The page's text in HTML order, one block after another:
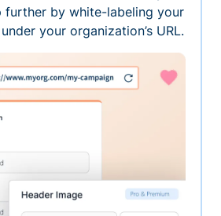
further by white-labeling your
your organization’s URL.